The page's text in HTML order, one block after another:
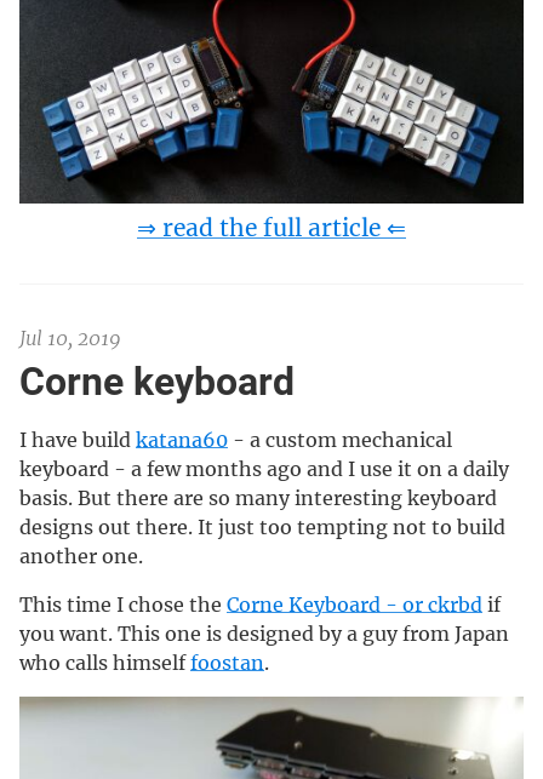
⇒ read the full article ⇐
Jul 10, 2019
Corne keyboard
I have build katana60 - a custom mechanical
keyboard - a few months ago and I use it on a daily
basis. But there are so many interesting keyboard
designs out there. It just too tempting not to build
another one.
This time I chose the Corne Keyboard - or ckrbd if
you want. This one is designed by a guy from Japan
who calls himselffoostan.